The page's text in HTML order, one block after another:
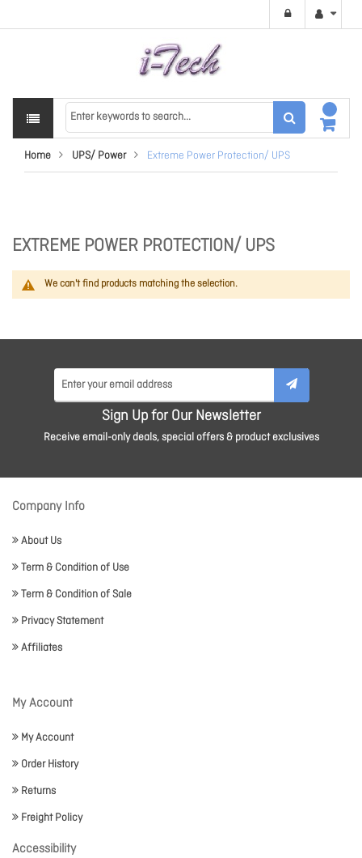
Home UPS/ Power Extreme Power Protection/ UPS
EXTREME POWER PROTECTION/ UPS
We can't find products matching the selection.
Sign Up for Our Newsletter
Receive email-only deals, special offers & product exclusives
Company Info
About Us
Term & Condition of Use
Term & Condition of Sale
Privacy Statement
Affiliates
My Account
My Account
Order History
Returns
Freight Policy
Accessibility